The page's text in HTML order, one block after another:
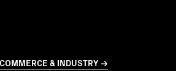
& INDUSTRY →